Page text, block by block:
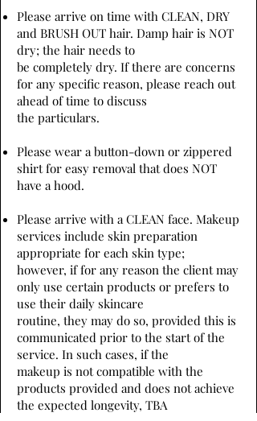
Please arrive on time with CLEAN, DRY
and BRUSH OUT hair. Damp hair is NOT
dry; the hair needs to
be completely dry. If there are concerns
for any specific reason, please reach out
ahead of time to discuss
the particulars.
Please wear a button-down or zippered
shirt for easy removal that does NOT
have a hood.
Please arrive with a CLEAN face. Makeup
services include skin preparation
appropriate for each skin type;
however, if for any reason the client may
only use certain products or prefers to
use their daily skincare
routine, they may do so, provided this is
communicated prior to the start of the
service. In such cases, if the
makeup is not compatible with the
products provided and does not achieve
the expected longevity, TBA